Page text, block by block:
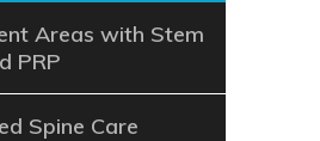
Areas with Stem
PRP
Spine Care